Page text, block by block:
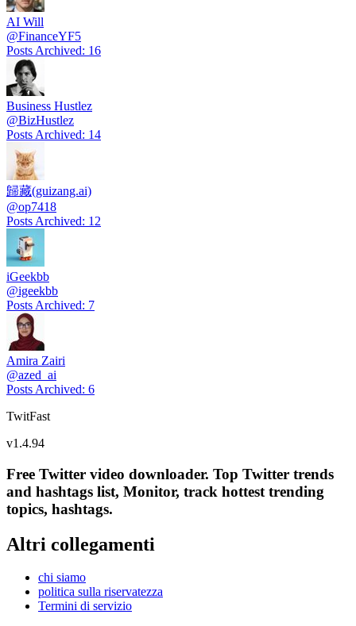
AI Will
@FinanceYF5
Posts Archived: 16
Business Hustlez
@BizHustlez
Posts Archived: 14
歸藏(guizang.ai)
@op7418
Posts Archived: 12
iGeekbb
@igeekbb
Posts Archived: 7
Amira Zairi
@azed_ai
Posts Archived: 6
TwitFast
v1.4.94
Free Twitter video downloader. Top Twitter trends
and hashtags list, Monitor, track hottest trending
topics, hashtags.
Altri collegamenti
chi siamo
politica sulla riservatezza
Termini di servizio